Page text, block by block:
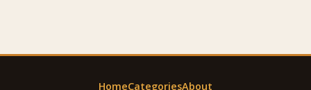
HomeCategoriesAbout